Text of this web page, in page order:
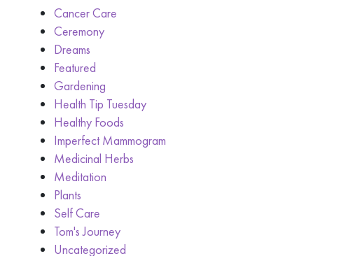
Cancer Care
Ceremony
Dreams
Featured
Gardening
Health Tip Tuesday
Healthy Foods
Imperfect Mammogram
Medicinal Herbs
Meditation
Plants
Self Care
Tom's Journey
Uncategorized